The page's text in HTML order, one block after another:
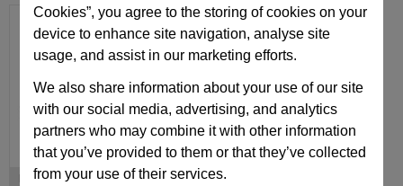
Cookies”, you agree to the storing of cookies on your
device to enhance site navigation, analyse site
usage, and assist in our marketing efforts.
We also share information about your use of our site
with our social media, advertising, and analytics
partners who may combine it with other information
that you’ve provided to them or that they’ve collected
from your use of their services.
Ball Joints